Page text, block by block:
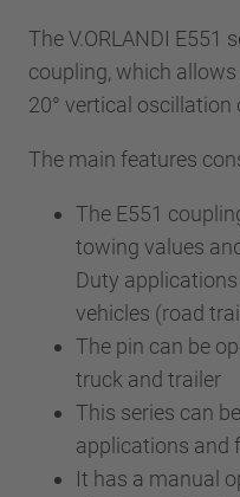
The V.ORLANDI E551
coupling, which
20° vertical oscillation
The main features
The E551
towing values
Duty
vehicles (road
The pin can be
truck and trailer
This series can
applications and
It has a manual